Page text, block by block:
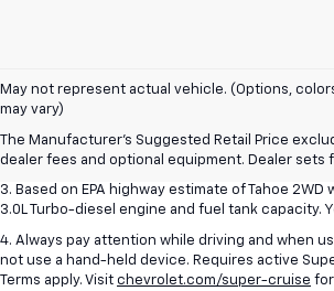
May not represent actual vehicle. (Options,
may vary)
The Manufacturer's Suggested Retail Price
dealer fees and optional equipment. Dealer sets
1. MSRP. Tax, title, license, dealer fees and
Dealer sets final price.
2. Based on latest available competitive
vehicles.
3. Based on EPA highway estimate of Tahoe 2WD
3.0L Turbo-diesel engine and fuel tank capacity.
4. Always pay attention while driving and when
not use a hand-held device. Requires active
Terms apply. Visit chevrolet.com/super-cruise